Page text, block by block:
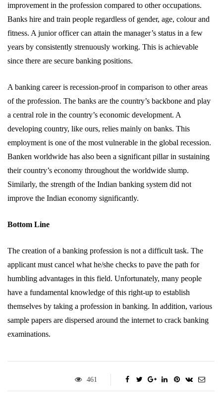
improvement in the profession compared to other occupations.
Banks hire and train people regardless of gender, age, colour and
fitness. A junior officer can attain the manager’s status in a few
years by consistently strenuously working. This is achievable
since there are secure banking positions.
A banking career is recession-proof in comparison to other areas
of the profession. The banks are the country’s backbone and play
a central role in the country’s economic development. A
developing country, like ours, relies mainly on banks. This
employment is one of the most vulnerable in the global recession.
Banken worldwide has also been a significant pillar in sustaining
their country’s economy throughout the worldwide slump.
Similarly, the strength of the Indian banking system did not
improve the Indian economy significantly.
Bottom Line
The creation of a banking profession is not a difficult task. The
applicant must cancel what he/she checks to pave the path for
humbling advantages in this field. Unfortunately, many people
have a fundamental knowledge of this right-up to establish
themselves by taking a profession in banking. In addition, various
sample papers are dispersed around the internet to crack banking
examinations.
461